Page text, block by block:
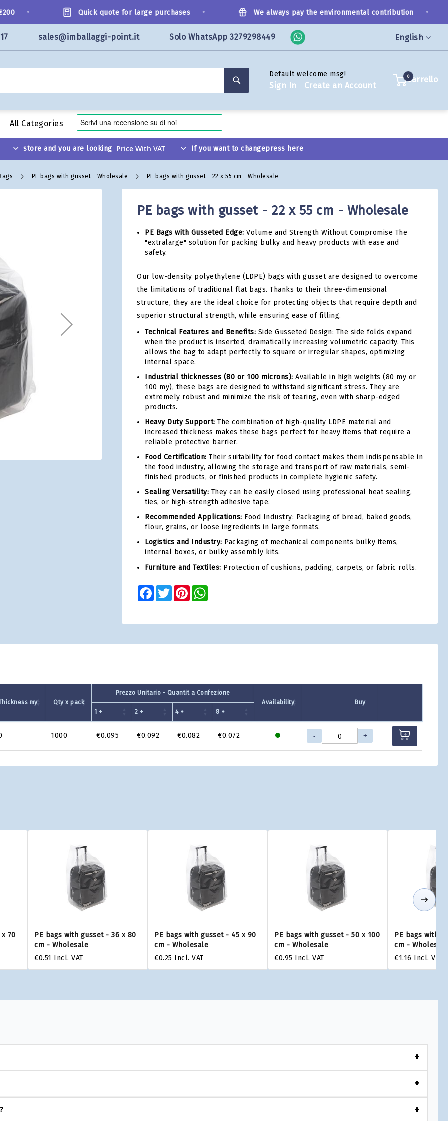
Language
English
Quick quote for large purchases We always pay the environmental contribution
sales@imballaggi-point.it Solo WhatsApp 3279298449
Default welcome msg!
Sign In Create an Account
Carrello
0
All Categories
store and you are looking If you want to changepress here
PE bags with gusset - Wholesale PE bags with gusset - 22 x 55 cm - Wholesale
PE bags with gusset - 22 x 55 cm - Wholesale
PE Bags with Gusseted Edge: Volume and Strength Without Compromise The
"extralarge" solution for packing bulky and heavy products with ease and
safety.
Our low-density polyethylene (LDPE) bags with gusset are designed to overcome
the limitations of traditional flat bags. Thanks to their three-dimensional
structure, they are the ideal choice for protecting objects that require depth and
superior structural strength, while ensuring ease of filling.
Technical Features and Benefits: Side Gusseted Design: The side folds expand
when the product is inserted, dramatically increasing volumetric capacity. This
allows the bag to adapt perfectly to square or irregular shapes, optimizing
internal space.
Industrial thicknesses (80 or 100 microns): Available in high weights (80 my or
100 my), these bags are designed to withstand significant stress. They are
extremely robust and minimize the risk of tearing, even with sharp-edged
products.
Heavy Duty Support: The combination of high-quality LDPE material and
increased thickness makes these bags perfect for heavy items that require a
reliable protective barrier.
Food Certification: Their suitability for food contact makes them indispensable in
the food industry, allowing the storage and transport of raw materials, semi-
finished products, or finished products in complete hygienic safety.
Sealing Versatility: They can be easily closed using professional heat sealing,
ties, or high-strength adhesive tape.
Recommended Applications: Food Industry: Packaging of bread, baked goods,
flour, grains, or loose ingredients in large formats.
Logistics and Industry: Packaging of mechanical components bulky items,
internal boxes, or bulky assembly kits.
Furniture and Textiles: Protection of cushions, padding, carpets, or fabric rolls.
Facebook
TwitterPinterest
my Qty x pack
Prezzo Unitario - Quantit a Confezione
Availability
Buy
1 +
2 + 4 + 8 +
1000 €0.095 €0.092 €0.082 €0.072 - +
70
PE bags with gusset - 36 x 80
cm - Wholesale
€0.51 Incl. VAT
PE bags with gusset - 45 x 90
cm - Wholesale
€0.25 Incl. VAT
PE bags with gusset - 50 x 100
cm - Wholesale
€0.95 Incl. VAT
PE bags with
cm - Wholesale
€1.16 Incl. VAT